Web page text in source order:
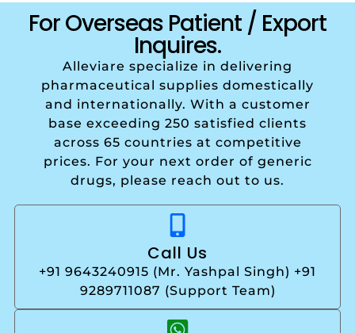
For Overseas Patient / Export
Inquires.
Alleviare specialize in delivering
pharmaceutical supplies domestically
and internationally. With a customer
base exceeding 250 satisfied clients
across 65 countries at competitive
prices. For your next order of generic
drugs, please reach out to us.
Call Us
+91 9643240915 (Mr. Yashpal Singh) +91
9289711087 (Support Team)